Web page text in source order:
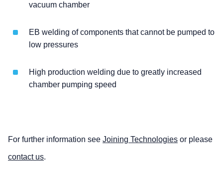
vacuum chamber
EB welding of components that cannot be pumped to
low pressures
High production welding due to greatly increased
chamber pumping speed
For further information see Joining Technologies or please
contact us.